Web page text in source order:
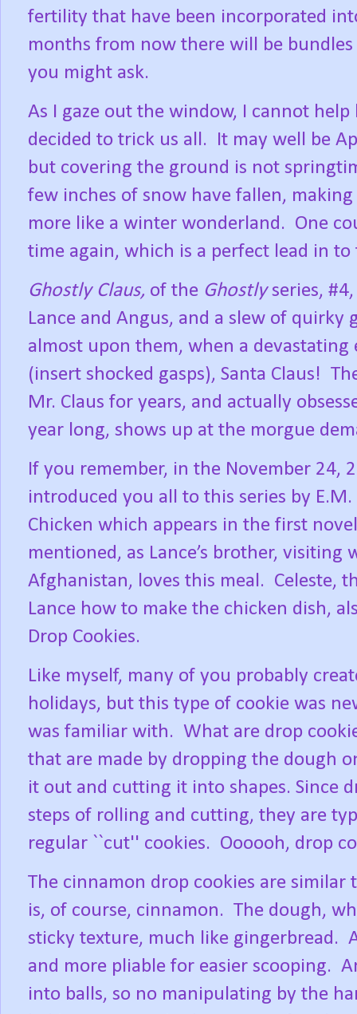
fertility that have been incorporated
months from now there will be
you might ask.
As I gaze out the window, I cannot
decided to trick us all.
It may well be
but covering the ground is not
few inches of snow have fallen,
more like a winter wonderland. One
time again, which is a perfect lead in
Ghostly Claus, of the Ghostlyseries,
Lance and Angus, and a slew of quirky
almost upon them, when a
(insert shocked gasps), Santa Claus!
Mr. Claus for years, and actually
year long, shows up at the morgue
If you remember, in the November 24,
introduced you all to this series by
Chicken which appears in the first
mentioned, as Lance’s brother,
Afghanistan, loves this meal. Celeste,
Lance how to make the chicken dish,
Drop Cookies.
Like myself, many of you probably
holidays, but this type of cookie was
was familiar with. What are drop
that are made by dropping the dough
it out and cutting it into shapes. Since
steps of rolling and cutting, they are
regular ``cut'' cookies. Oooooh, drop
The cinnamon drop cookies are similar
is, of course, cinnamon. The dough,
sticky texture, much like gingerbread.
and more pliable for easier scooping.
into balls, so no manipulating by the